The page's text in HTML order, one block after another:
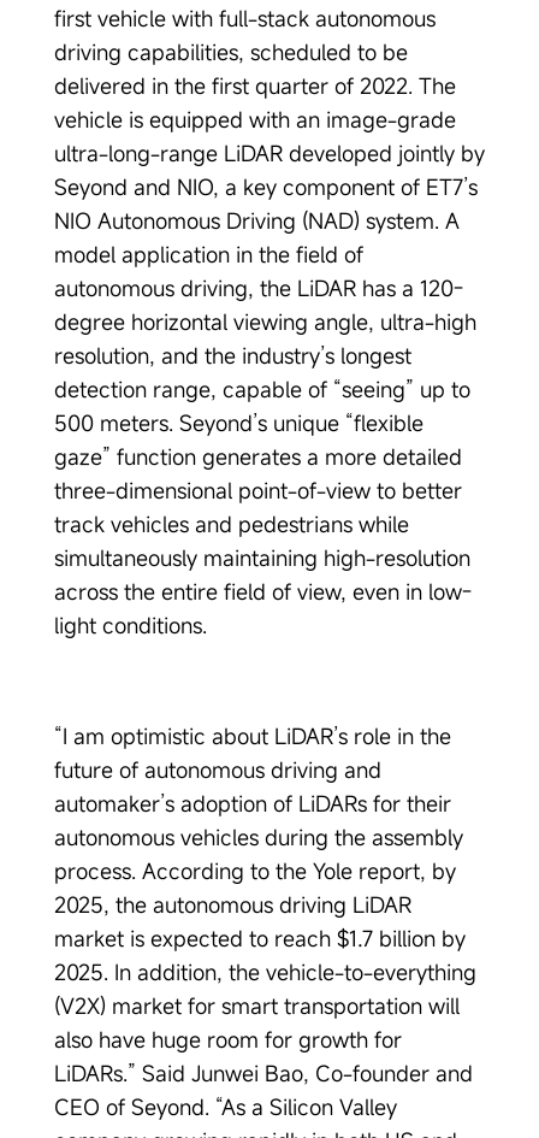
first vehicle with full-stack autonomous
driving capabilities, scheduled to be
delivered in the first quarter of 2022. The
vehicle is equipped with an image-grade
ultra-long-range LiDAR developed jointly by
Seyond and NIO, a key component of ET7’s
NIO Autonomous Driving (NAD) system. A
model application in the field of
autonomous driving, the LiDAR has a 120-
degree horizontal viewing angle, ultra-high
resolution, and the industry’s longest
detection range, capable of “seeing” up to
500 meters. Seyond’s unique “flexible
gaze” function generates a more detailed
three-dimensional point-of-view to better
track vehicles and pedestrians while
simultaneously maintaining high-resolution
across the entire field of view, even in low-
light conditions.
“I am optimistic about LiDAR’s role in the
future of autonomous driving and
automaker’s adoption of LiDARs for their
autonomous vehicles during the assembly
process. According to the Yole report, by
2025, the autonomous driving LiDAR
market is expected to reach $1.7 billion by
2025. In addition, the vehicle-to-everything
(V2X) market for smart transportation will
also have huge room for growth for
LiDARs.” Said Junwei Bao, Co-founder and
CEO of Seyond. “As a Silicon Valley